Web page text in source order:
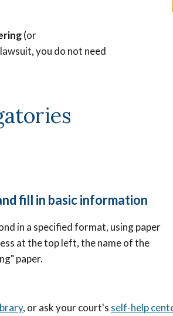
(or
you do not need
fill in basic information
in a specified format, using paper
at the top left, the name of the
paper.
, or ask your court's self-help